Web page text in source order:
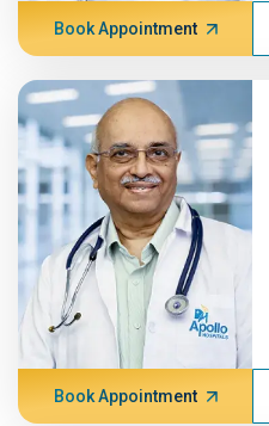
Book Appointment
Book Appointment